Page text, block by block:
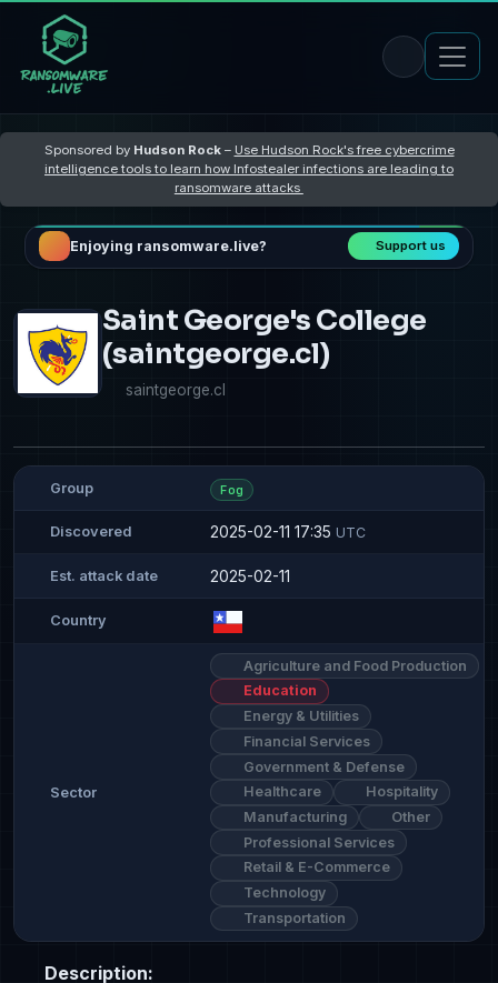
Sponsored by Hudson Rock– Use Hudson Rock's free cybercrime
intelligence tools to learn how Infostealer infections are leading to
ransomware attacks
Enjoying ransomware.live? Support us
Saint George's College
(saintgeorge.cl)
saintgeorge.cl
Group Fog
Discovered 2025-02-11 17:35 UTC
Est. attack date 2025-02-11
Country
Sector
Agriculture and Food Production
Education
Energy & Utilities
Financial Services
Government & Defense
Healthcare
Hospitality
Manufacturing
Other
Professional Services
Retail & E-Commerce
Technology
Transportation
Description: